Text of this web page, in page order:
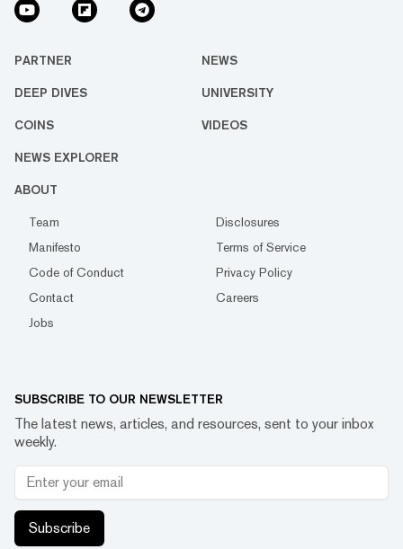
PARTNER NEWS
DEEP DIVES UNIVERSITY
COINS VIDEOS
NEWS EXPLORER
ABOUT
Team
Disclosures
Manifesto
Terms of Service
Code of Conduct
Privacy Policy
Contact
Careers
Jobs
SUBSCRIBE TO OUR NEWSLETTER
The latest news, articles, and resources, sent to your inbox
weekly.
Subscribe